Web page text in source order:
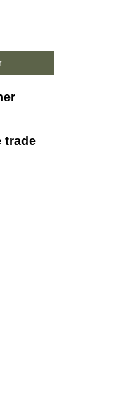
trade